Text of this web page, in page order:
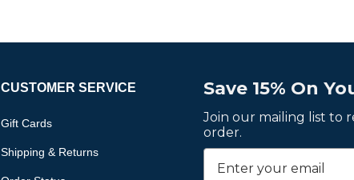
Save 15% On
Join our mailing list to
order.
CUSTOMER SERVICE
Gift Cards
Shipping & Returns